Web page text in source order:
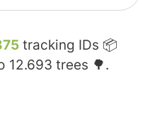
tracking IDs 📦
12.693 trees 🌳.